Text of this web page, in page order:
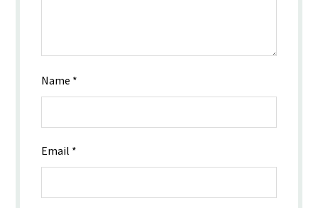
Name *
Email *